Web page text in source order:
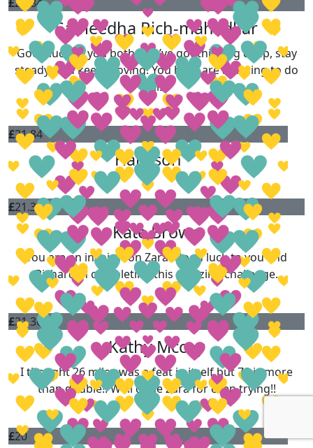
Sameedha Rich-mahadkar
Good luck to you both..You’ve got this. Dig deep, stay
steady, and keep moving! You both are amazing to do
this!
£21.84
Harrison
£21.36
Kate Brown
You are an inspiration Zara! Good luck to you and
Richard in completing this amazing challenge.
£21.36
Kathy Mccoy
I thought 26 miles was a feat in itself but 70 is more
than double!! Well done Zara for even trying!!
£20